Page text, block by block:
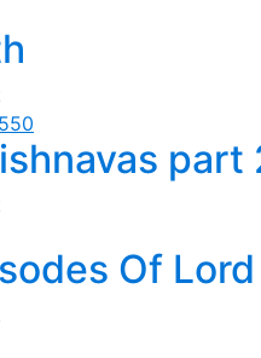
550
part
Of